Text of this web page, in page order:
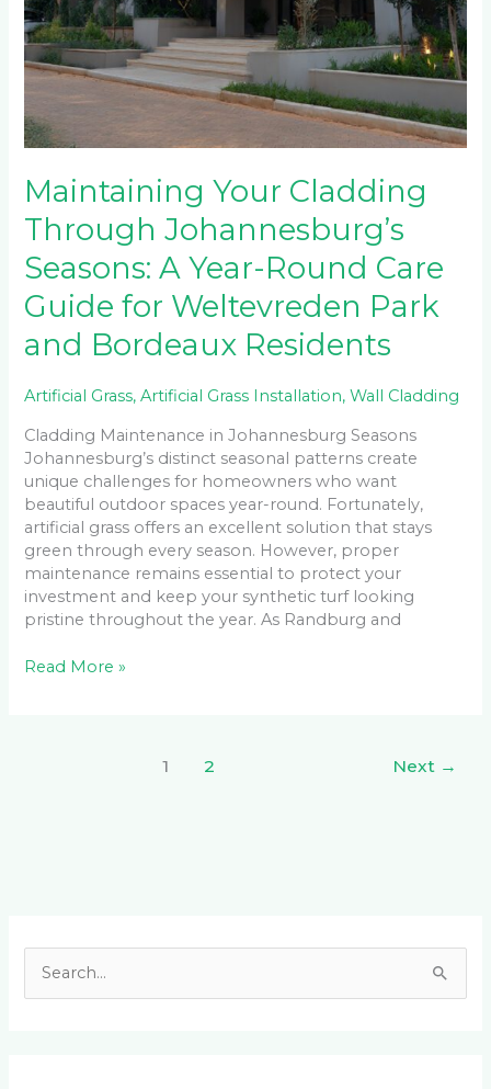
Maintaining Your Cladding
Through Johannesburg’s
Seasons: A Year-Round Care
Guide for Weltevreden Park
and Bordeaux Residents
Artificial Grass,Artificial Grass Installation,Wall Cladding
Cladding Maintenance in Johannesburg Seasons
Johannesburg’s distinct seasonal patterns create
unique challenges for homeowners who want
beautiful outdoor spaces year-round. Fortunately,
artificial grass offers an excellent solution that stays
green through every season. However, proper
maintenance remains essential to protect your
investment and keep your synthetic turf looking
pristine throughout the year. As Randburg and
Read More »
1 2 Next →